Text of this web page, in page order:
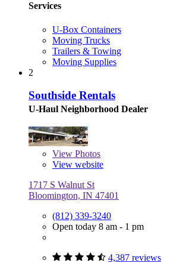
Services
U-Box Containers
Moving Trucks
Trailers & Towing
Moving Supplies
2
Southside Rentals
U-Haul Neighborhood Dealer
View Photos
View website
1717 S Walnut St
Bloomington, IN 47401
(812) 339-3240
Open today 8 am - 1 pm
4,387 reviews